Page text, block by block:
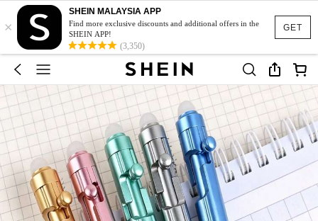
GET
×
SHEIN MALAYSIA APP
Find more exclusive discounts and additional offers in the
SHEIN APP!
(3,350)